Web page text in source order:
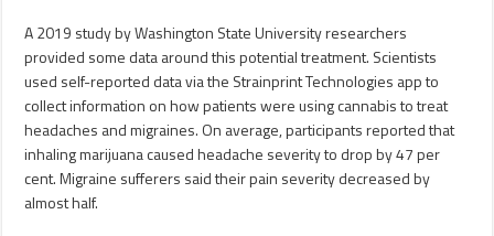
A 2019 study by Washington State University researchers
provided some data around this potential treatment. Scientists
used self-reported data via the Strainprint Technologies app to
collect information on how patients were using cannabis to treat
headaches and migraines. On average, participants reported that
inhaling marijuana caused headache severity to drop by 47 per
cent. Migraine sufferers said their pain severity decreased by
almost half.